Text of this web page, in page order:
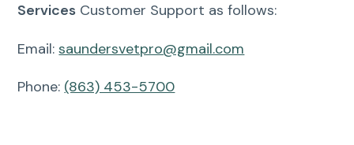
Services Customer Support as follows:
Email:saundersvetpro@gmail.com
Phone: (863) 453-5700